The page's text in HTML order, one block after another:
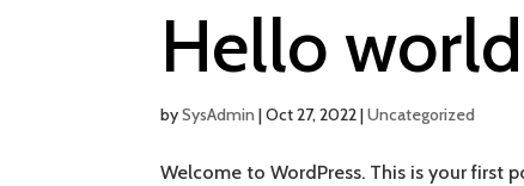
Hello
bySysAdmin |Oct 27, 2022|Uncategorized
Welcome to WordPress. This is your first